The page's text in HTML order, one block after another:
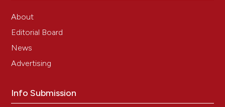
About
Editorial Board
News
Advertising
Info Submission